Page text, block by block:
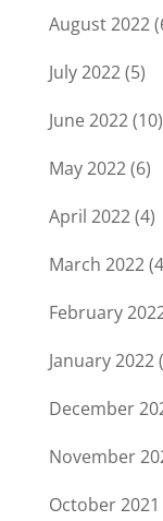
August 2022
July 2022(5)
June 2022(10)
May 2022(6)
April 2022(4)
March 2022
February
January 2022
December
November
October 2021